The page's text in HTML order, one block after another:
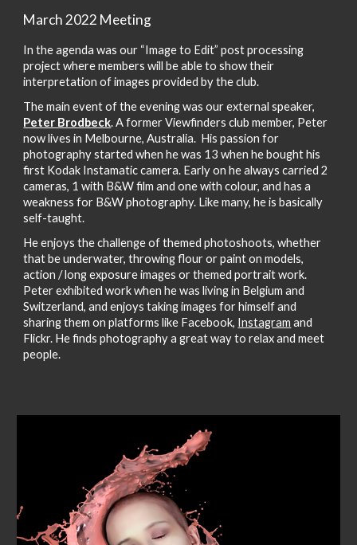
March 2022 Meeting
In the agenda was our “Image to Edit” post processing
project where members will be able to show their
interpretation of images provided by the club.
The main event of the evening was our external speaker,
Peter Brodbeck. A former Viewfinders club member, Peter
now lives in Melbourne, Australia. His passion for
photography started when he was 13 when he bought his
first Kodak Instamatic camera. Early on he always carried 2
cameras, 1 with B&W film and one with colour, and has a
weakness for B&W photography. Like many, he is basically
self-taught.
He enjoys the challenge of themed photoshoots, whether
that be underwater, throwing flour or paint on models,
action / long exposure images or themed portrait work.
Peter exhibited work when he was living in Belgium and
Switzerland, and enjoys taking images for himself and
sharing them on platforms like Facebook, Instagram and
Flickr. He finds photography a great way to relax and meet
people.